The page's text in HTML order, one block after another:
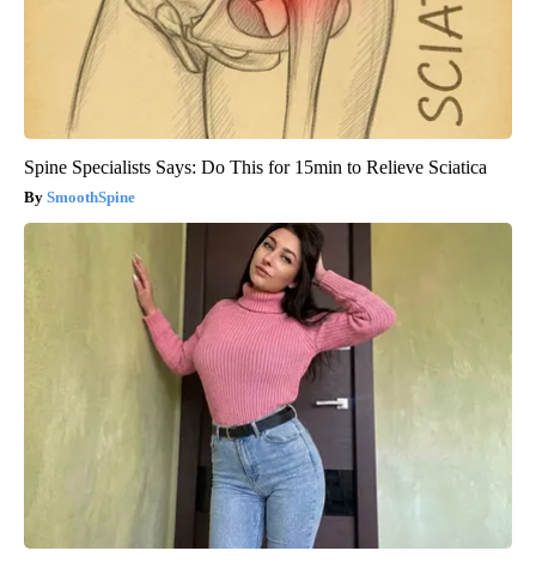
Spine Specialists Says: Do This for 15min to Relieve Sciatica
SmoothSpine